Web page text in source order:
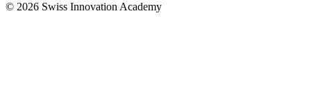
© 2026 Swiss Innovation Academy